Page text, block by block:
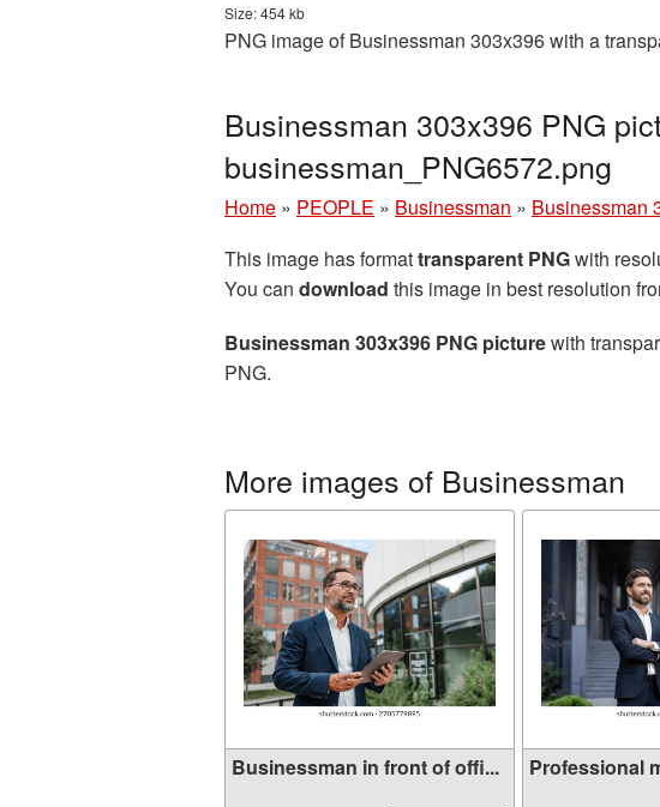
Size: 454 kb
PNG image of Businessman 303x396 with a
Businessman 303x396 PNG
businessman_PNG6572.png
Home » PEOPLE » Businessman » Businessman
This image has formattransparent PNGwith
You can download this image in best resolution
Businessman 303x396 PNG picturewith
PNG.
More images of Businessman
Businessman in front of offi... Professional